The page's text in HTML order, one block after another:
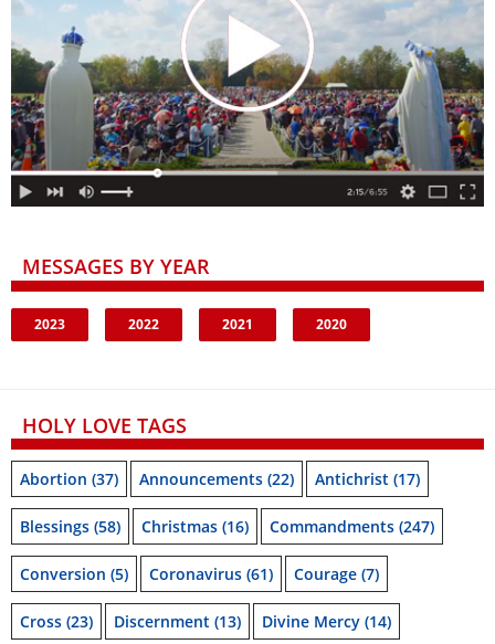
MESSAGES BY YEAR
2023 2022 2021 2020
HOLY LOVE TAGS
Abortion (37) Announcements (22) Antichrist (17)
Blessings (58) Christmas (16) Commandments (247)
Conversion (5) Coronavirus (61) Courage (7)
Cross (23) Discernment (13) Divine Mercy (14)